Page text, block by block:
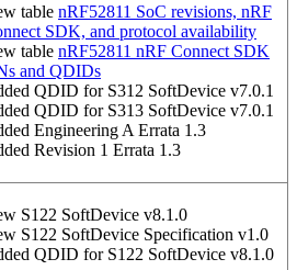
table nRF52811 SoC revisions, nRF
SDK, and protocol availability
table nRF52811 nRF Connect SDK
and QDIDs
QDID for S312 SoftDevice v7.0.1
QDID for S313 SoftDevice v7.0.1
Engineering A Errata 1.3
Revision 1 Errata 1.3
S122 SoftDevice v8.1.0
S122 SoftDevice Specification v1.0
QDID for S122 SoftDevice v8.1.0